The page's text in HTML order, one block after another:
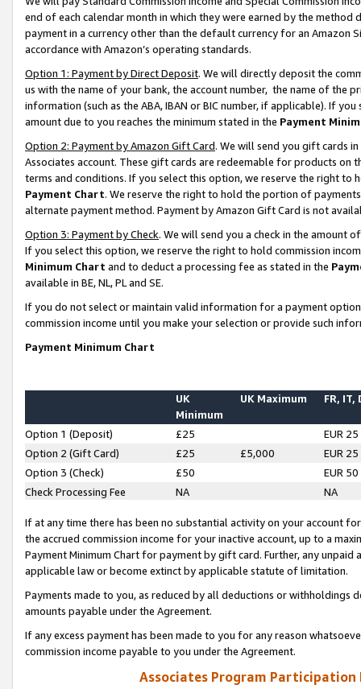
end of each calendar month in which they were earned by the
payment in a currency other than the default currency for an Amazon
accordance with Amazon’s operating standards.
Option 1: Payment by Direct Deposit. We will directly deposit the
us with the name of your bank, the account number, the name of the
information (such as the ABA, IBAN or BIC number, if applicable). If
amount due to you reaches the minimum stated in the Payment
Option 2: Payment by Amazon Gift Card. We will send you gift cards
Associates account. These gift cards are redeemable for products on
terms and conditions. If you select this option, we reserve the right to
Payment Chart. We reserve the right to hold the portion of
alternate payment method. Payment by Amazon Gift Card is not
Option 3: Payment by Check. We will send you a check in the amount
If you select this option, we reserve the right to hold commission
Minimum Chart and to deduct a processing fee as stated in the
available in BE, NL, PL and SE.
If you do not select or maintain valid information for a payment
commission income until you make your selection or provide such
Payment Minimum Chart
UK
Minimum
UK Maximum FR, IT,
Option 1 (Deposit) £25
EUR 25
Option 2 (Gift Card)
£25 £5,000
EUR 25
Option 3 (Check)
£50
EUR 50
Check Processing Fee
NA NA
If at any time there has been no substantial activity on your account
the accrued commission income for your inactive account, up to a
Payment Minimum Chart for payment by gift card. Further, any
applicable law or become extinct by applicable statute of limitation.
Payments made to you, as reduced by all deductions or
amounts payable under the Agreement.
If any excess payment has been made to you for any reason
commission income payable to you under the Agreement.
Associates Program Participation